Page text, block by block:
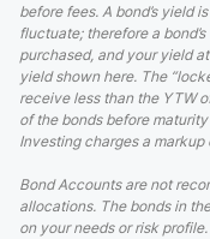
before fees. A bond’s yield
fluctuate; therefore a
purchased, and your yield
yield shown here. The
receive less than the YTW
of the bonds before
Investing charges a
Bond Accounts are not
allocations. The bonds in
on your needs or risk